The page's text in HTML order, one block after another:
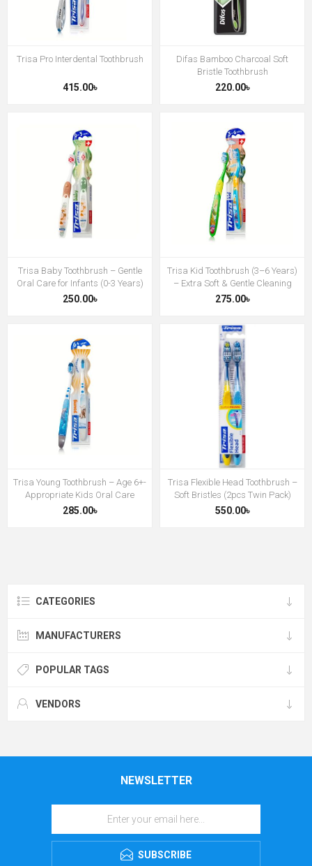
Trisa Pro Interdental Toothbrush
415.00৳
Difas Bamboo Charcoal Soft
Bristle Toothbrush
220.00৳
Trisa Baby Toothbrush – Gentle
Oral Care for Infants (0-3 Years)
250.00৳
Trisa Kid Toothbrush (3–6 Years)
– Extra Soft & Gentle Cleaning
275.00৳
Trisa Young Toothbrush – Age 6+-
Appropriate Kids Oral Care
285.00৳
Trisa Flexible Head Toothbrush –
Soft Bristles (2pcs Twin Pack)
550.00৳
CATEGORIES
MANUFACTURERS
POPULAR TAGS
VENDORS
NEWSLETTER
SUBSCRIBE